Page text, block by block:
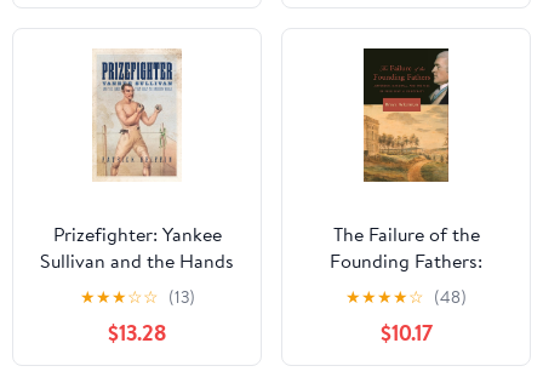
Prizefighter: Yankee
Sullivan and the Hands
That Built the Modern
World (Democratic
Ideals in Global
Perspective) Kindle
★★★☆☆ (13)
$13.28
The Failure of the
Founding Fathers:
Jefferson, Marshall, and
the Rise of Presidential
Democracy
★★★★☆ (48)
$10.17